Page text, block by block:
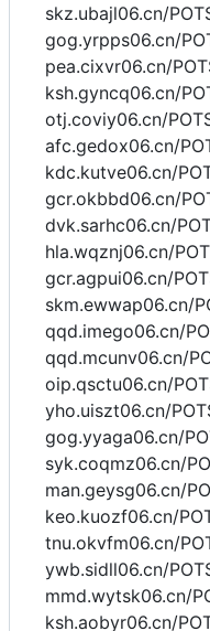
skz.ubajl06.cn/
gog.yrpps06.cn/
pea.cixvr06.cn/
ksh.gyncq06.cn/
otj.coviy06.cn/
afc.gedox06.cn/
kdc.kutve06.cn/
gcr.okbbd06.cn/
dvk.sarhc06.cn/
hla.wqznj06.cn/
gcr.agpui06.cn/
skm.ewwap06.cn/
qqd.imego06.cn/
qqd.mcunv06.cn/
oip.qsctu06.cn/
yho.uiszt06.cn/
gog.yyaga06.cn/
syk.coqmz06.cn/
man.geysg06.cn/
keo.kuozf06.cn/
tnu.okvfm06.cn/
ywb.sidll06.cn/
mmd.wytsk06.cn/
ksh.aobyr06.cn/